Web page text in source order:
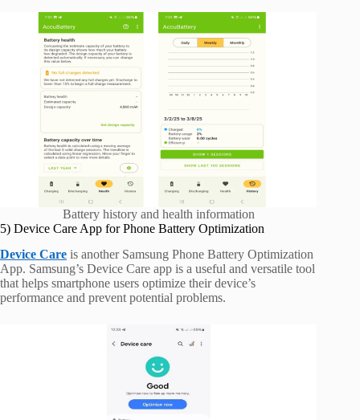
Battery history and health information
5) Device Care App for Phone Battery Optimization
Device Care is another Samsung Phone Battery Optimization
App. Samsung’s Device Care app is a useful and versatile tool
that helps smartphone users optimize their device’s
performance and prevent potential problems.